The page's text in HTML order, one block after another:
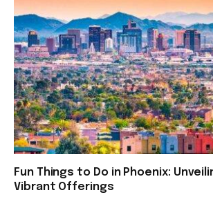
Fun Things to Do in Phoenix:
Vibrant Offerings